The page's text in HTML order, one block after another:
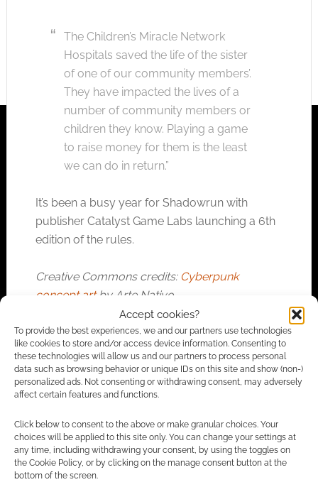
Accept cookies?
To provide the best experiences, we and our partners use technologies
like cookies to store and/or access device information. Consenting to
these technologies will allow us and our partners to process personal
data such as browsing behavior or unique IDs on this site and show (non-)
personalized ads. Not consenting or withdrawing consent, may adversely
affect certain features and functions.
Click below to consent to the above or make granular choices. Your
choices will be applied to this site only. You can change your settings at
any time, including withdrawing your consent, by using the toggles on
the Cookie Policy, or by clicking on the manage consent button at the
bottom of the screen.
The Children’s Miracle Network
Hospitals saved the life of the sister
of one of our community members’.
They have impacted the lives of a
number of community members or
children they know. Playing a game
to raise money for them is the least
we can do in return.”
It’s been a busy year for Shadowrun with
publisher Catalyst Game Labs launching a 6th
edition of the rules.
Creative Commons credits: Cyberpunk
concept artby Arte Nativo.
FILED UNDER:SITES
TAGGED WITH:CHARITY,SHADOWRUN
Advertising Disclaimer: As an Amazon Associate
I earn from qualifying purchases. Geek Native also
earns money through DriveThruRPG and Skimlinks.